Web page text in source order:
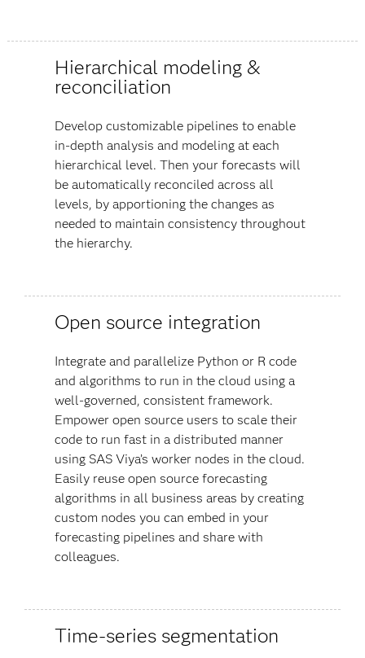
Hierarchical modeling &
reconciliation
Develop customizable pipelines to enable
in-depth analysis and modeling at each
hierarchical level. Then your forecasts will
be automatically reconciled across all
levels, by apportioning the changes as
needed to maintain consistency throughout
the hierarchy.
Open source integration
Integrate and parallelize Python or R code
and algorithms to run in the cloud using a
well-governed, consistent framework.
Empower open source users to scale their
code to run fast in a distributed manner
using SAS Viya’s worker nodes in the cloud.
Easily reuse open source forecasting
algorithms in all business areas by creating
custom nodes you can embed in your
forecasting pipelines and share with
colleagues.
Time-series segmentation